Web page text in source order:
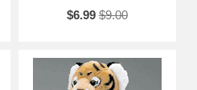
$6.99 $9.00